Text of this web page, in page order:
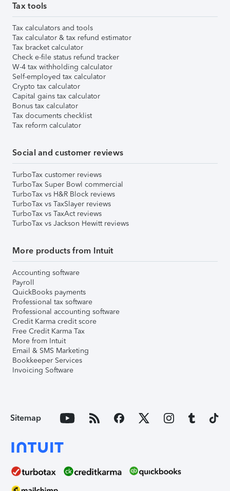
Tax tools
Tax calculators and tools
Tax calculator & tax refund estimator
Tax bracket calculator
Check e-file status refund tracker
W-4 tax withholding calculator
Self-employed tax calculator
Crypto tax calculator
Capital gains tax calculator
Bonus tax calculator
Tax documents checklist
Tax reform calculator
Social and customer reviews
TurboTax customer reviews
TurboTax Super Bowl commercial
TurboTax vs H&R Block reviews
TurboTax vs TaxSlayer reviews
TurboTax vs TaxAct reviews
TurboTax vs Jackson Hewitt reviews
More products from Intuit
Accounting software
Payroll
QuickBooks payments
Professional tax software
Professional accounting software
Credit Karma credit score
Free Credit Karma Tax
More from Intuit
Email & SMS Marketing
Bookkeeper Services
Invoicing Software
Sitemap